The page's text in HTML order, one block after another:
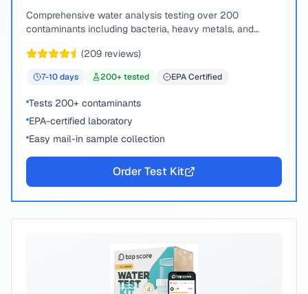
Comprehensive water analysis testing over 200
contaminants including bacteria, heavy metals, and
(209 reviews)
7-10days 200+ tested EPA Certified
Tests 200+ contaminants
EPA-certified laboratory
Easy mail-in sample collection
Order Test Kit